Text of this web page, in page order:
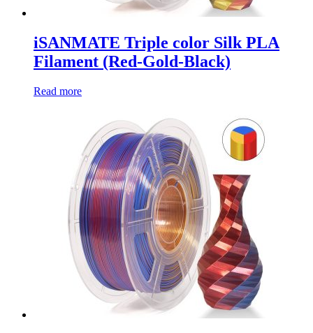
iSANMATE Triple color Silk PLA
Filament (Red-Gold-Black)
Read more